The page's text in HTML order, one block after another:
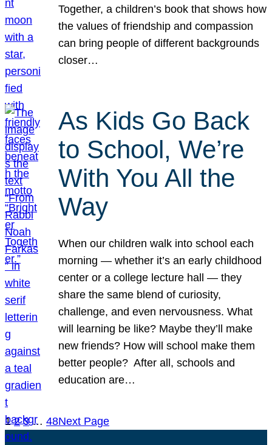
Together, a children’s book that shows how
the values of friendship and compassion
can bring people of different backgrounds
closer…
As Kids Go Back
to School, We’re
With You All the
Way
When our children walk into school each
morning — whether it’s an early childhood
center or a college lecture hall — they
share the same blend of curiosity,
challenge, and even nervousness. What
will learning be like? Maybe they’ll make
new friends? How will school make them
better people? After all, schools and
education are…
1 2 3 … 48Next Page